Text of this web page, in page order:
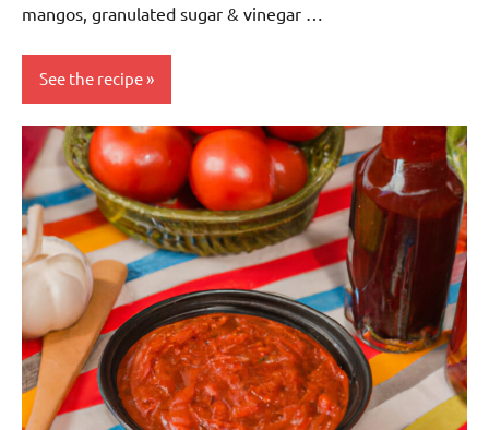
mangos, granulated sugar & vinegar …
See the recipe
Eggs-
free
Gluten-
free
Lactose-
free
Nuts-
free
Sauces &